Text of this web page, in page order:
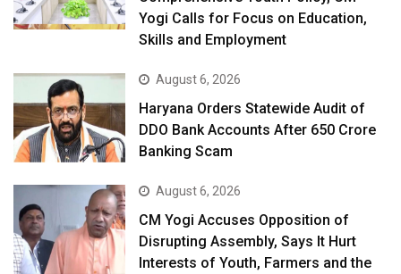
Yogi Calls for Focus on Education,
Skills and Employment
August 6, 2026
Haryana Orders Statewide Audit of
DDO Bank Accounts After ₹650 Crore
Banking Scam
August 6, 2026
CM Yogi Accuses Opposition of
Disrupting Assembly, Says It Hurt
Interests of Youth, Farmers and the